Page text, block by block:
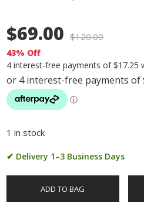
$69.00 $120.00
43% Off
4 interest-free payments of $17.25
1 in stock
✔ Delivery 1–3 Business Days
ADD TO BAG